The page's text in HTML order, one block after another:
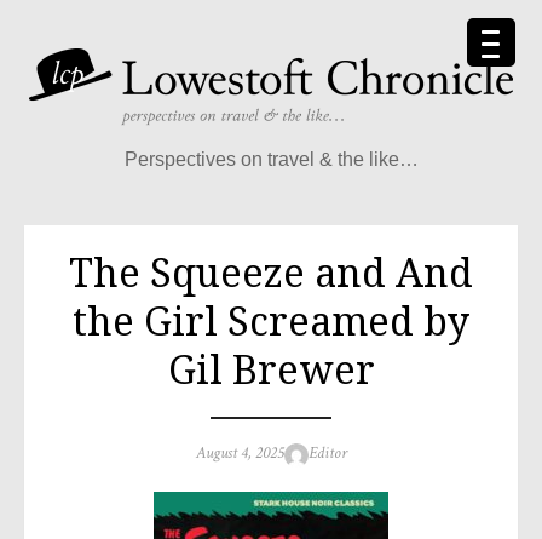
content
Perspectives on travel & the like…
The Squeeze and And
the Girl Screamed by
Gil Brewer
Posted
August 4, 2025 Author
Editor